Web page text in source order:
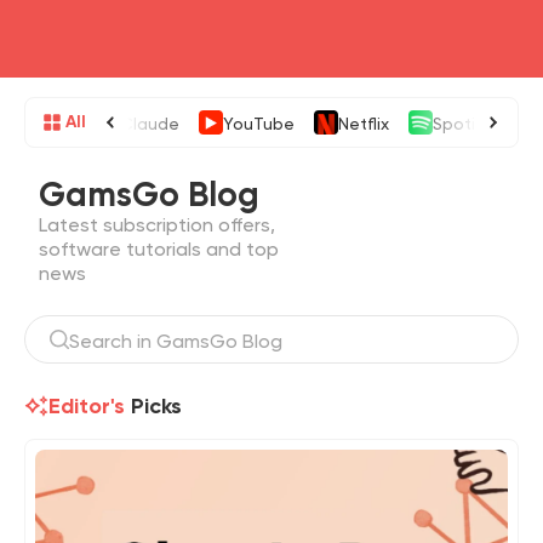
All Claude YouTube Netflix Spotify
GamsGo Blog
Latest subscription offers,
software tutorials and top
news
Editor's Picks